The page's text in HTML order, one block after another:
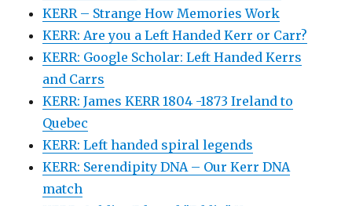
KERR – Strange How Memories Work
KERR: Are you a Left Handed Kerr or Carr?
KERR: Google Scholar: Left Handed Kerrs
and Carrs
KERR: James KERR 1804 -1873 Ireland to
Quebec
KERR: Left handed spiral legends
KERR: Serendipity DNA – Our Kerr DNA
match